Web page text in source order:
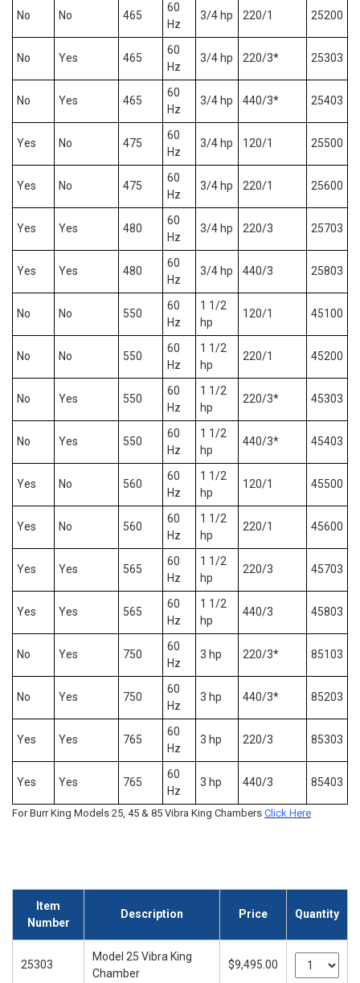
No No 465
60
Hz
3/4 hp 220/1 25200
No Yes 465
60
Hz
3/4 hp 220/3* 25303
No Yes 465
60
Hz
3/4 hp 440/3* 25403
Yes No 475
60
Hz
3/4 hp 120/1 25500
Yes No 475
60
Hz
3/4 hp 220/1 25600
Yes Yes 480
60
Hz
3/4 hp 220/3 25703
Yes Yes 480
60
Hz
3/4 hp 440/3 25803
No No 550
60
Hz
1 1/2
hp
120/1 45100
No No 550
60
Hz
1 1/2
hp
220/1 45200
No Yes 550
60
Hz
1 1/2
hp
220/3* 45303
No Yes 550
60
Hz
1 1/2
hp
440/3* 45403
Yes No 560
60
Hz
1 1/2
hp
120/1 45500
Yes No 560
60
Hz
1 1/2
hp
220/1 45600
Yes Yes 565
60
Hz
1 1/2
hp
220/3 45703
Yes Yes 565
60
Hz
1 1/2
hp
440/3 45803
No Yes 750
60
Hz
3 hp 220/3* 85103
No Yes 750
60
Hz
3 hp 440/3* 85203
Yes Yes 765
60
Hz
3 hp 220/3 85303
Yes Yes 765
60
Hz
3 hp 440/3 85403
For Burr King Models 25, 45 & 85 Vibra King Chambers Click Here
Item
Number
Description Price Quantity
25303
Model 25 Vibra King
Chamber
$9,495.00